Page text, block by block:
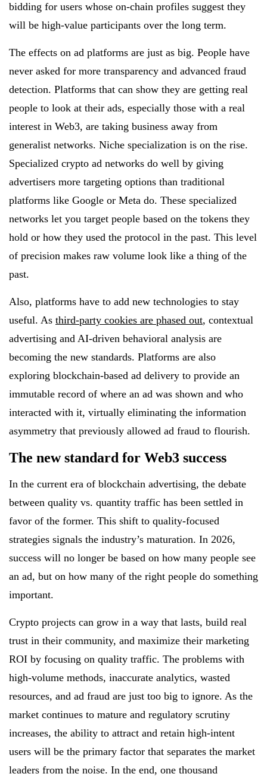
bidding for users whose on-chain profiles suggest they
will be high-value participants over the long term.
The effects on ad platforms are just as big. People have
never asked for more transparency and advanced fraud
detection. Platforms that can show they are getting real
people to look at their ads, especially those with a real
interest in Web3, are taking business away from
generalist networks. Niche specialization is on the rise.
Specialized crypto ad networks do well by giving
advertisers more targeting options than traditional
platforms like Google or Meta do. These specialized
networks let you target people based on the tokens they
hold or how they used the protocol in the past. This level
of precision makes raw volume look like a thing of the
past.
Also, platforms have to add new technologies to stay
useful. As third-party cookies are phased out, contextual
advertising and AI-driven behavioral analysis are
becoming the new standards. Platforms are also
exploring blockchain-based ad delivery to provide an
immutable record of where an ad was shown and who
interacted with it, virtually eliminating the information
asymmetry that previously allowed ad fraud to flourish.
The new standard for Web3 success
In the current era of blockchain advertising, the debate
between quality vs. quantity traffic has been settled in
favor of the former. This shift to quality-focused
strategies signals the industry’s maturation. In 2026,
success will no longer be based on how many people see
an ad, but on how many of the right people do something
important.
Crypto projects can grow in a way that lasts, build real
trust in their community, and maximize their marketing
ROI by focusing on quality traffic. The problems with
high-volume methods, inaccurate analytics, wasted
resources, and ad fraud are just too big to ignore. As the
market continues to mature and regulatory scrutiny
increases, the ability to attract and retain high-intent
users will be the primary factor that separates the market
leaders from the noise. In the end, one thousand